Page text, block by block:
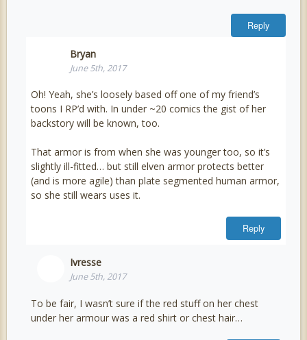
Reply
Bryan
June 5th, 2017
Oh! Yeah, she’s loosely based off one of my friend’s
toons I RP’d with. In under ~20 comics the gist of her
backstory will be known, too.
That armor is from when she was younger too, so it’s
slightly ill-fitted… but still elven armor protects better
(and is more agile) than plate segmented human armor,
so she still wears uses it.
Reply
Ivresse
June 5th, 2017
To be fair, I wasn’t sure if the red stuff on her chest
under her armour was a red shirt or chest hair…